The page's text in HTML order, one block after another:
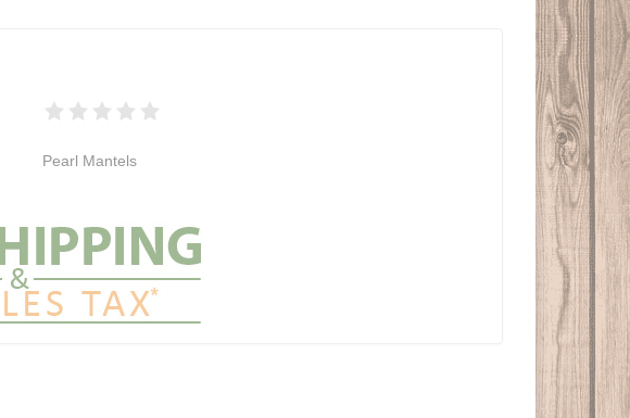
Pearl Mantels